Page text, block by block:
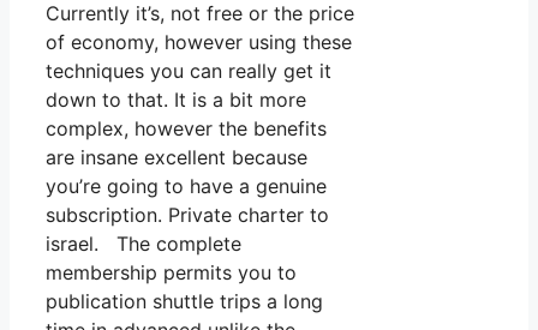
Currently it’s, not free or the price
of economy, however using these
techniques you can really get it
down to that. It is a bit more
complex, however the benefits
are insane excellent because
you’re going to have a genuine
subscription. Private charter to
israel. The complete
membership permits you to
publication shuttle trips a long